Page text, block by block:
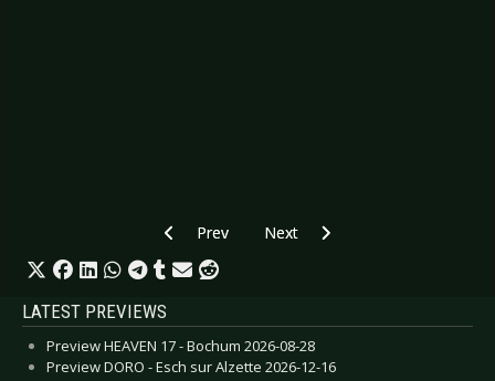
Previous article: CD Review: Opeth - In Cauda
Prev Next article: CD Review: Lindy-
Next
LATEST PREVIEWS
Preview HEAVEN 17 - Bochum 2026-08-28
Preview DORO - Esch sur Alzette 2026-12-16